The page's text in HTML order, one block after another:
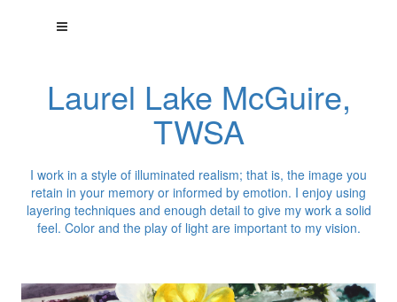
Laurel Lake McGuire,
TWSA
I work in a style of illuminated realism; that is, the image you
retain in your memory or informed by emotion. I enjoy using
layering techniques and enough detail to give my work a solid
feel. Color and the play of light are important to my vision.